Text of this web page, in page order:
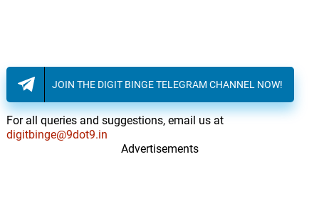
JOIN THE DIGIT BINGE TELEGRAM CHANNEL NOW!
For all queries and suggestions, email us at
digitbinge@9dot9.in
Advertisements